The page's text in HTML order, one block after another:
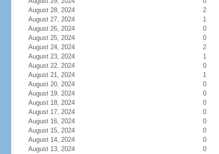
August 28, 2024
2
August 27, 2024
1
August 26, 2024
0
August 25, 2024
0
August 24, 2024
2
August 23, 2024
1
August 22, 2024
0
August 21, 2024
1
August 20, 2024
0
August 19, 2024
0
August 18, 2024
0
August 17, 2024
0
August 16, 2024
0
August 15, 2024
0
August 14, 2024
0
August 13, 2024
0